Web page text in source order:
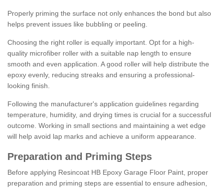
Properly priming the surface not only enhances the bond but also
helps prevent issues like bubbling or peeling.
Choosing the right roller is equally important. Opt for a high-
quality microfiber roller with a suitable nap length to ensure
smooth and even application. A good roller will help distribute the
epoxy evenly, reducing streaks and ensuring a professional-
looking finish.
Following the manufacturer's application guidelines regarding
temperature, humidity, and drying times is crucial for a successful
outcome. Working in small sections and maintaining a wet edge
will help avoid lap marks and achieve a uniform appearance.
Preparation and Priming Steps
Before applying Resincoat HB Epoxy Garage Floor Paint, proper
preparation and priming steps are essential to ensure adhesion,